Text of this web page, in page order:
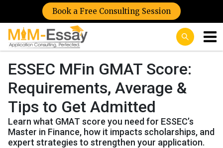
Book a Free Consulting Session
ESSEC MFin GMAT Score:
Requirements, Average &
Tips to Get Admitted
Learn what GMAT score you need for ESSEC’s
Master in Finance, how it impacts scholarships, and
expert strategies to strengthen your application.